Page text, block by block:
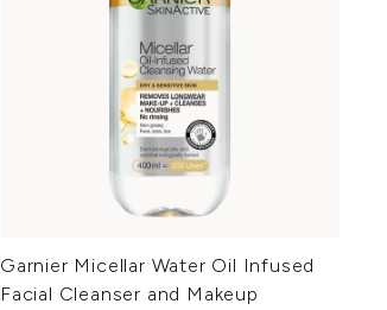
Garnier Micellar Water Oil Infused
Facial Cleanser and Makeup